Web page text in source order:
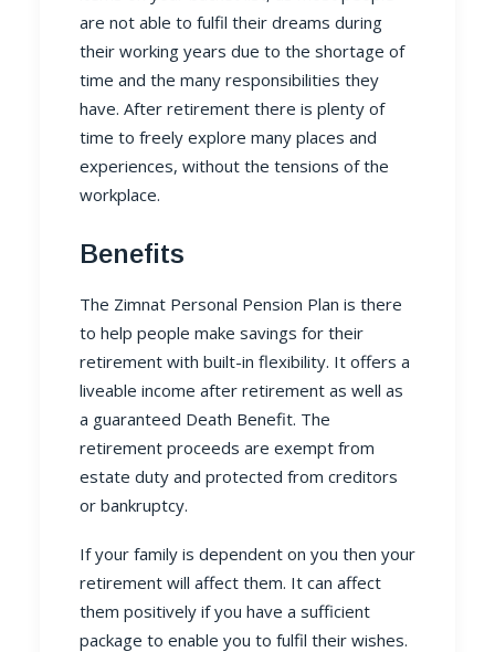
are not able to fulfil their dreams during
their working years due to the shortage of
time and the many responsibilities they
have. After retirement there is plenty of
time to freely explore many places and
experiences, without the tensions of the
workplace.
Benefits
The Zimnat Personal Pension Plan is there
to help people make savings for their
retirement with built-in flexibility. It offers a
liveable income after retirement as well as
a guaranteed Death Benefit. The
retirement proceeds are exempt from
estate duty and protected from creditors
or bankruptcy.
If your family is dependent on you then your
retirement will affect them. It can affect
them positively if you have a sufficient
package to enable you to fulfil their wishes.